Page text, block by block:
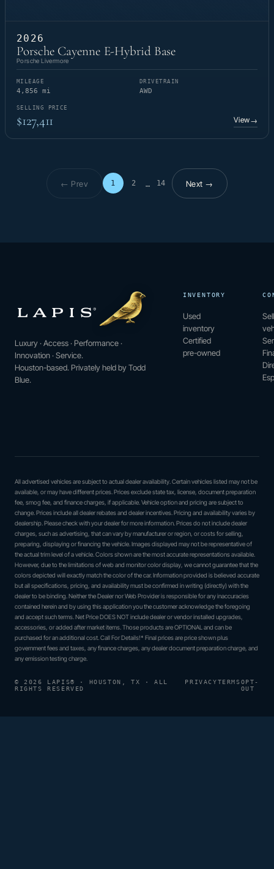
2026
Porsche Cayenne E-Hybrid Base
Porsche Livermore
MILEAGE
4,856 mi
DRIVETRAIN
AWD
SELLING PRICE
$127,411 View→
← Prev 1 2 … 14
Page 1 of 14Next →
Luxury · Access · Performance ·
Innovation · Service.
Houston-based. Privately held by Todd
Blue.
INVENTORY
Used
inventory
Certified
pre-owned
All advertised vehicles are subject to actual dealer availability. Certain vehicles listed may not be
available, or may have different prices. Prices exclude state tax, license, document preparation
fee, smog fee, and finance charges, if applicable. Vehicle option and pricing are subject to
change. Prices include all dealer rebates and dealer incentives. Pricing and availability varies by
dealership. Please check with your dealer for more information. Prices do not include dealer
charges, such as advertising, that can vary by manufacturer or region, or costs for selling,
preparing, displaying or financing the vehicle. Images displayed may not be representative of
the actual trim level of a vehicle. Colors shown are the most accurate representations available.
However, due to the limitations of web and monitor color display, we cannot guarantee that the
colors depicted will exactly match the color of the car. Information provided is believed accurate
but all specifications, pricing, and availability must be confirmed in writing (directly) with the
dealer to be binding. Neither the Dealer nor Web Provider is responsible for any inaccuracies
contained herein and by using this application you the customer acknowledge the foregoing
and accept such terms. Net Price DOES NOT include dealer or vendor installed upgrades,
accessories, or added after market items. Those products are OPTIONAL and can be
purchased for an additional cost. Call For Details!* Final prices are price shown plus
government fees and taxes, any finance charges, any dealer document preparation charge, and
any emission testing charge.
© 2026 LAPIS® · HOUSTON, TX · ALL
RIGHTS RESERVED
PRIVACYTERMSOPT-
OUT